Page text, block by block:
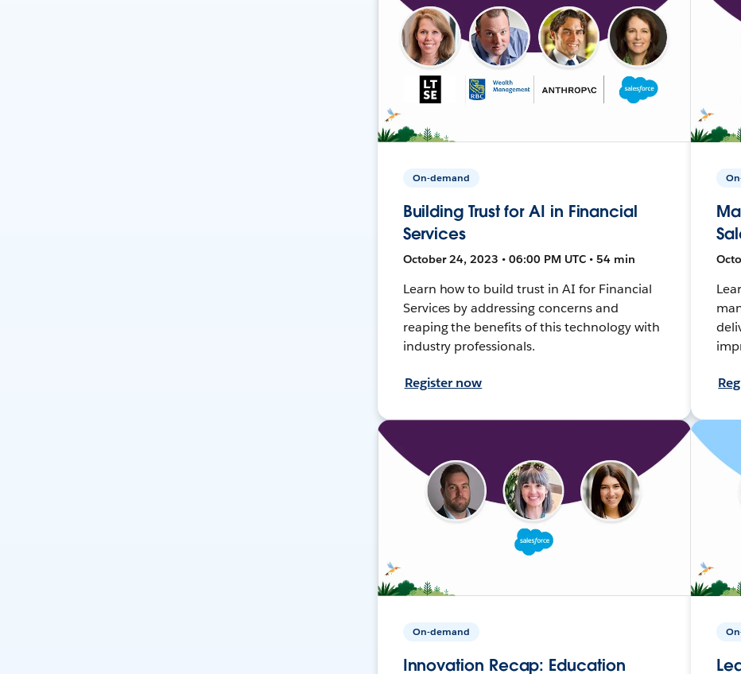
On-demand
Building Trust for AI in Financial
Services
October 24, 2023 • 06:00 PM UTC • 54 min
Learn how to build trust in AI for Financial
Services by addressing concerns and
reaping the benefits of this technology with
industry professionals.
Register now
On-demand
Innovation Recap: Education